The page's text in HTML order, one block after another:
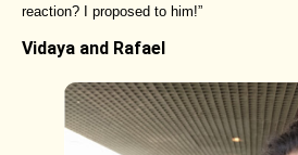
reaction? I proposed to him!”
Vidaya and Rafael